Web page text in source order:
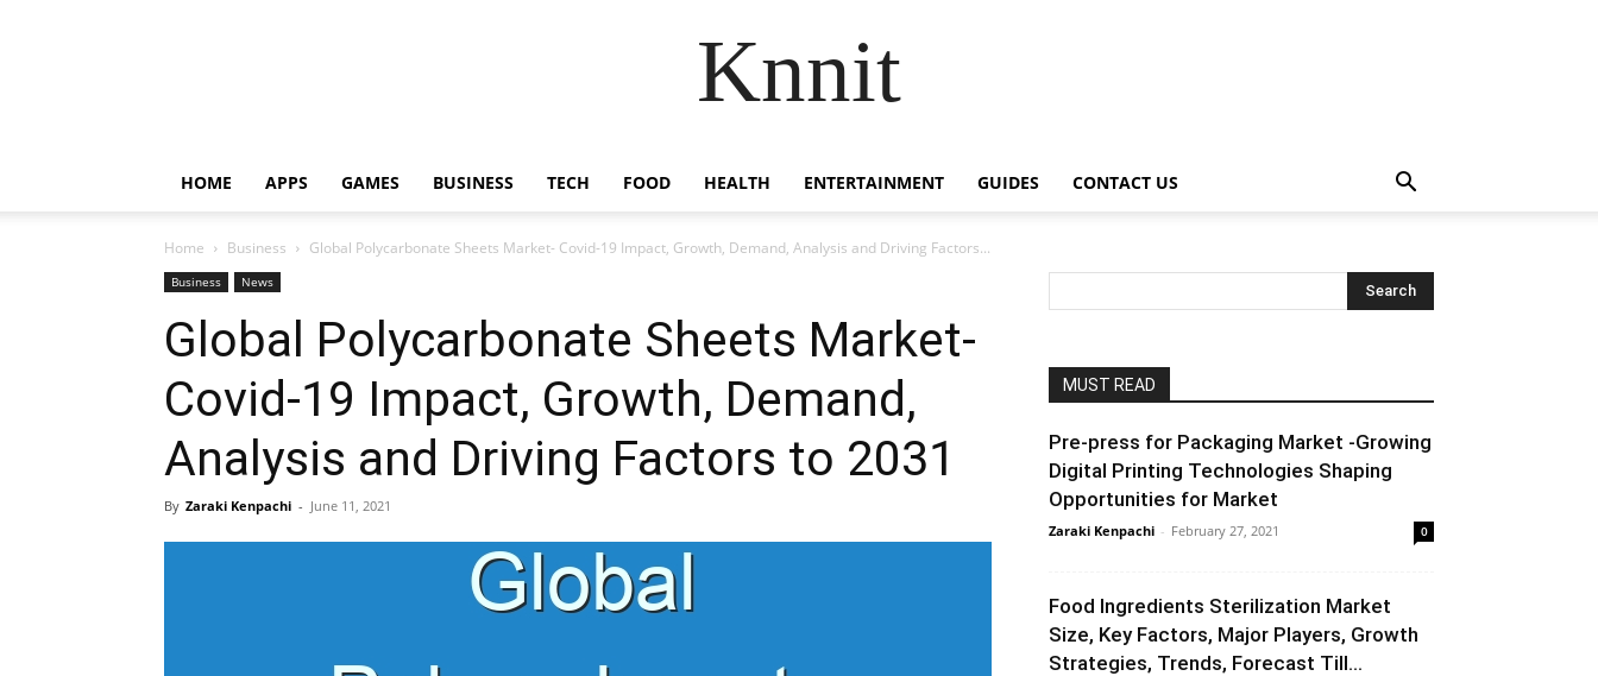
Knnit
HOME APPS GAMES BUSINESS TECH FOOD HEALTH ENTERTAINMENT GUIDES CONTACT US
Home Business Global Polycarbonate Sheets Market- Covid-19 Impact, Growth, Demand, Analysis and Driving Factors...
Business News
Global Polycarbonate Sheets Market-
Covid-19 Impact, Growth, Demand,
Analysis and Driving Factors to 2031
By Zaraki Kenpachi - June 11, 2021
MUST READ
Pre-press for Packaging Market -Growing
Digital Printing Technologies Shaping
Opportunities for Market
Zaraki Kenpachi - February 27, 2021 0
Food Ingredients Sterilization Market
Size, Key Factors, Major Players, Growth
Strategies, Trends, Forecast Till...